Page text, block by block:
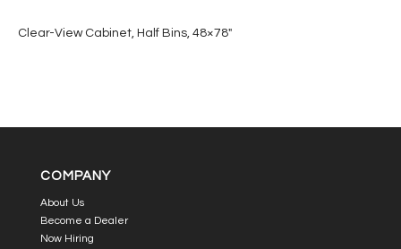
Clear-View Cabinet, Half Bins, 48×78″
COMPANY
About Us
Become a Dealer
Now Hiring